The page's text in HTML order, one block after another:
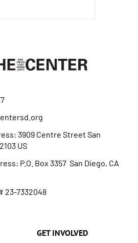
3909 Centre Street San
US
P.O. Box 3357 San Diego, CA
23-7332048
GET INVOLVED